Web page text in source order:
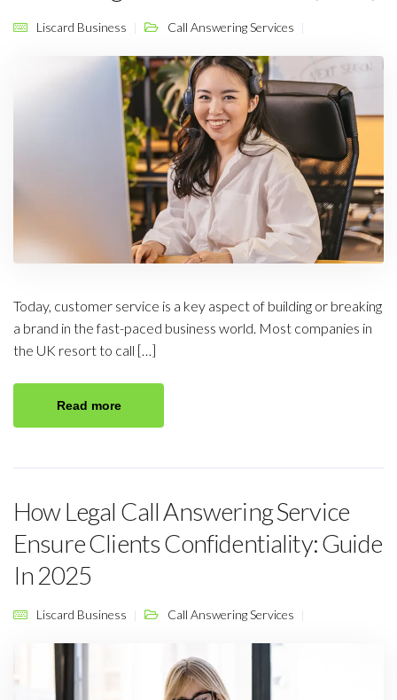
Liscard Business Call Answering Services
Today, customer service is a key aspect of building or breaking
a brand in the fast-paced business world. Most companies in
the UK resort to call […]
Read more
How Legal Call Answering Service
Ensure Clients Confidentiality: Guide
In 2025
Liscard Business Call Answering Services